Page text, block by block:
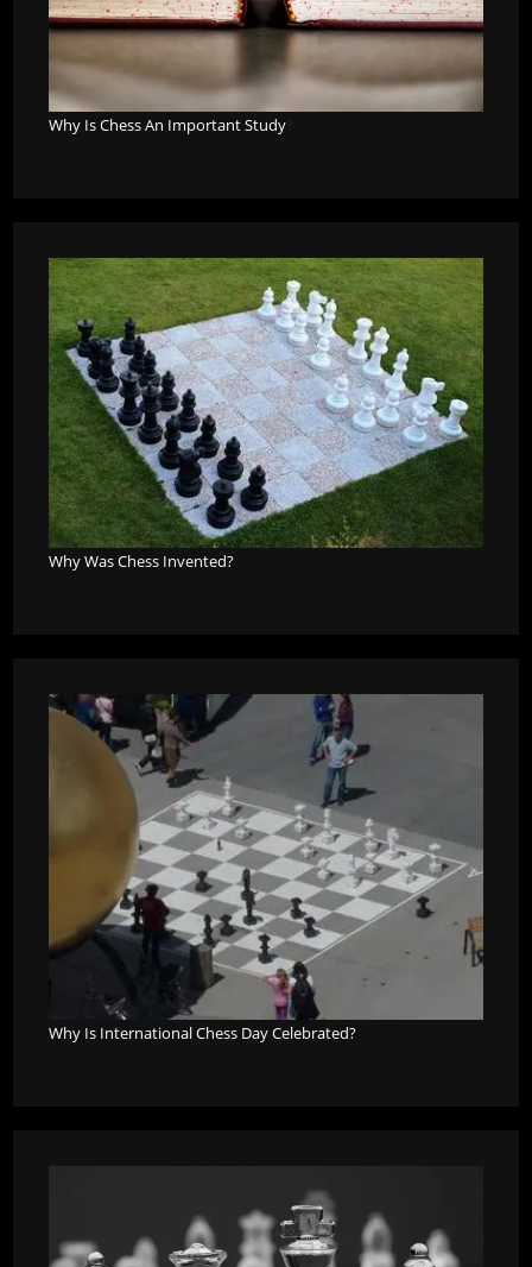
Why Is Chess An Important Study
Why Was Chess Invented?
Why Is International Chess Day Celebrated?